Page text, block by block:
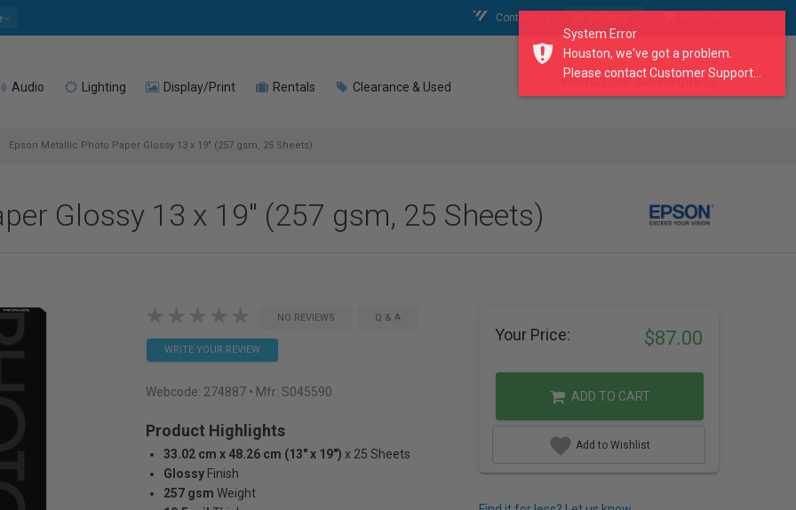
Contact Us
Audio Lighting Display/Print Rentals Clearance & Used search our catalogue
Epson Metallic Photo Paper Glossy 13 x 19" (257 gsm, 25 Sheets)
Glossy 13 x 19" (257 gsm, 25 Sheets)
NO REVIEWS Q & A
WRITE YOUR REVIEW
Webcode: 274887 • Mfr: S045590
Product Highlights
33.02 cm x 48.26 cm (13" x 19") x 25 Sheets
Glossy Finish
257 gsm Weight
Your Price: $87.00
ADD TO CART
Add to Wishlist
System Error
Houston, we've got a problem.
Please contact Customer Support...